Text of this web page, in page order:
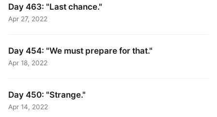
Day 463: "Last chance."
Apr 27, 2022
Day 454: "We must prepare for that​."
Apr 18, 2022
Day 450: "Strange."
Apr 14, 2022